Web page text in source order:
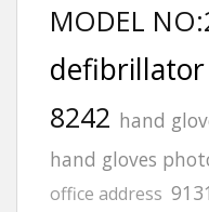
MODEL
defibrillator
8242 hand
hand gloves
office address